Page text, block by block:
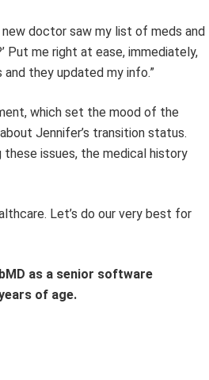
doctor saw my list of meds and
Put me right at ease, immediately,
they updated my info.”
which set the mood of the
Jennifer’s transition status.
issues, the medical history
Let’s do our very best for
as a senior software
of age.